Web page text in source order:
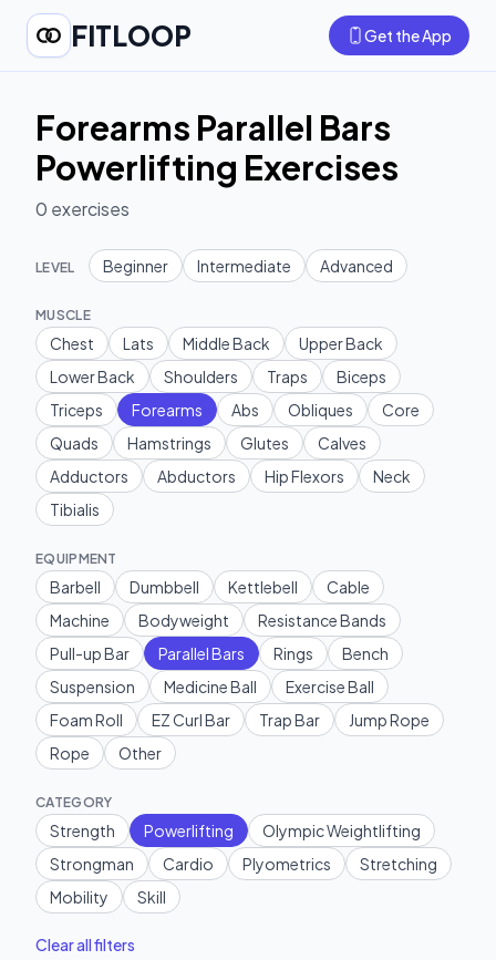
FITLOOP Get the App
Forearms Parallel Bars
Powerlifting Exercises
0 exercises
LEVEL Beginner Intermediate Advanced
MUSCLE
Chest Lats Middle Back
Upper Back
Lower Back
Shoulders Traps
Biceps
Triceps
Forearms Abs Obliques
Core
Quads
Hamstrings Glutes
Calves
Adductors
Abductors Hip Flexors
Neck
Tibialis
EQUIPMENT
Barbell Dumbbell Kettlebell
Cable
Machine
Bodyweight
Resistance Bands
Pull-up Bar
Parallel Bars Rings
Bench
Suspension
Medicine Ball
Exercise Ball
Foam Roll
EZ Curl Bar Trap Bar
Jump Rope
Rope
Other
CATEGORY
Strength Powerlifting
Olympic Weightlifting
Strongman
Cardio Plyometrics
Stretching
Mobility
Skill
Clear all filters